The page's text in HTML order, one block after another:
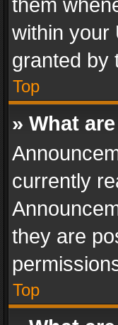
them
within your
granted by
Top
» What
currently
they are
Top